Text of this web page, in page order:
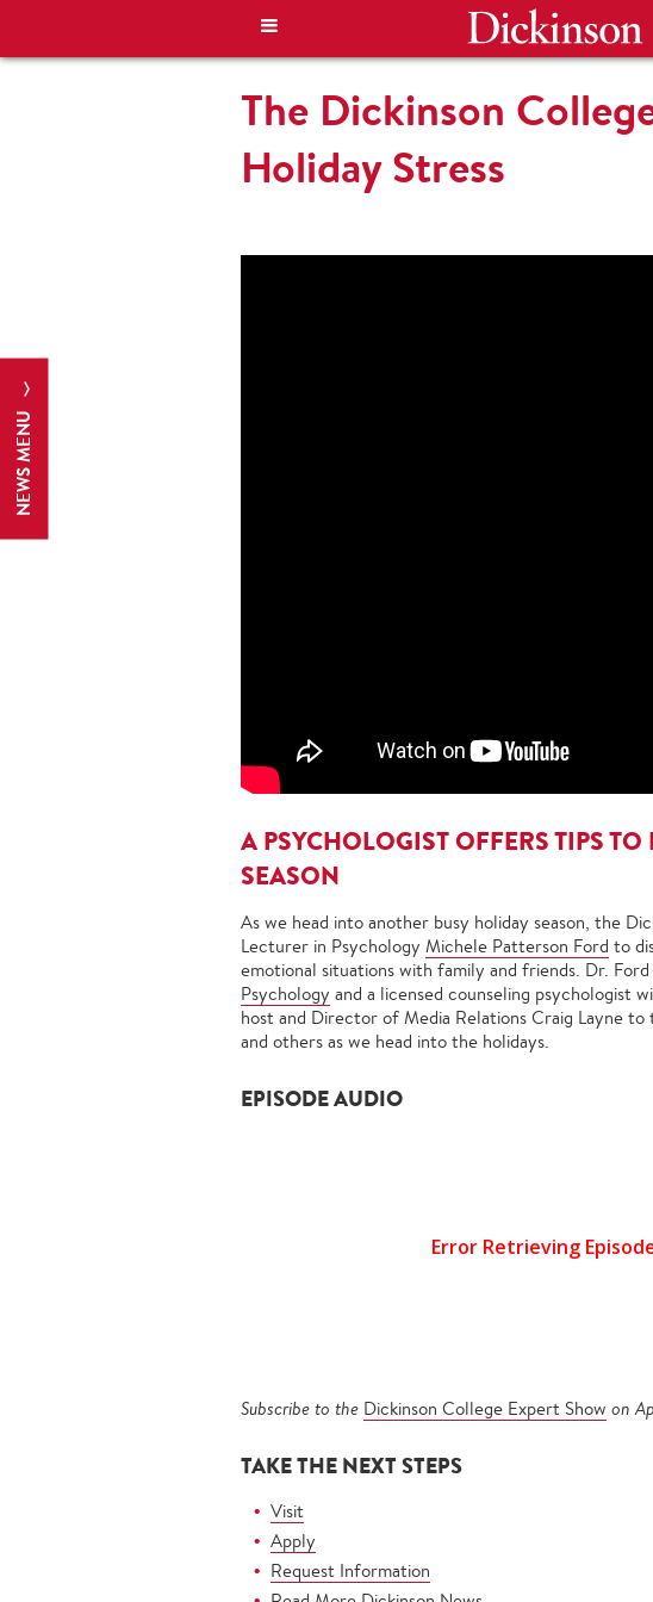
NEWS MENU
The Dickinson
Holiday Stress
A PSYCHOLOGIST OFFERS TIPS
SEASON
As we head into another busy holiday season, the
Lecturer in Psychology Michele Patterson Ford to
emotional situations with family and friends. Dr. Ford
Psychology and a licensed counseling psychologist
host and Director of Media Relations Craig Layne
and others as we head into the holidays.
EPISODE AUDIO
Subscribe to the Dickinson College Expert Show on
TAKE THE NEXT STEPS
Visit
Apply
Request Information